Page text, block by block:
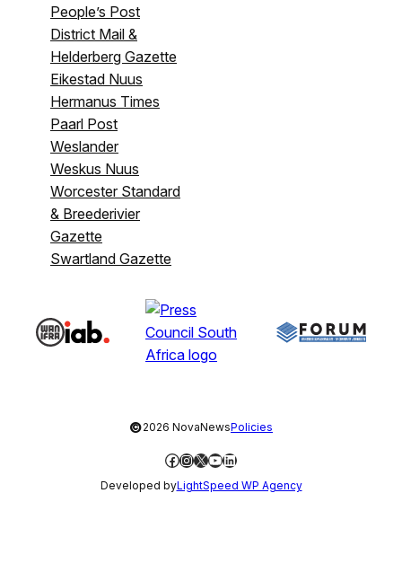
People’s Post
District Mail &
Helderberg Gazette
Eikestad Nuus
Hermanus Times
Paarl Post
Weslander
Weskus Nuus
Worcester Standard
& Breederivier
Gazette
Swartland Gazette
©2026 NovaNewsPolicies
Facebook
Instagram
X YouTube
LinkedIn
Developed byLightSpeed WP Agency